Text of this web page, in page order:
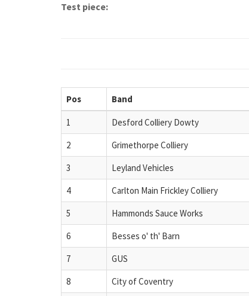
Test piece:
Pos Band
1 Desford Colliery Dowty
2
Grimethorpe Colliery
3
Leyland Vehicles
4
Carlton Main Frickley Colliery
5
Hammonds Sauce Works
6
Besses o' th' Barn
7
GUS
8
City of Coventry